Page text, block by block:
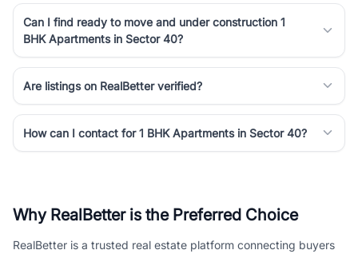
Can I find ready to move and under construction 1
BHK Apartments in Sector 40?
Are listings on RealBetter verified?
How can I contact for 1 BHK Apartments in Sector 40?
Why RealBetter is the Preferred Choice
RealBetter is a trusted real estate platform connecting buyers